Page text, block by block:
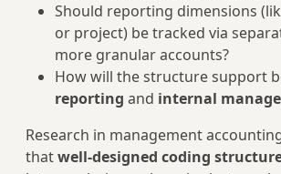
Should reporting dimensions
or project) be tracked via
more granular accounts?
How will the structure support
reporting and internal
Research in management
thatwell‑designed coding